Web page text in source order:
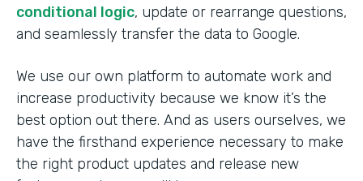
conditional logic, update or rearrange questions,
and seamlessly transfer the data to Google.
We use our own platform to automate work and
increase productivity because we know it’s the
best option out there. And as users ourselves, we
have the firsthand experience necessary to make
the right product updates and release new